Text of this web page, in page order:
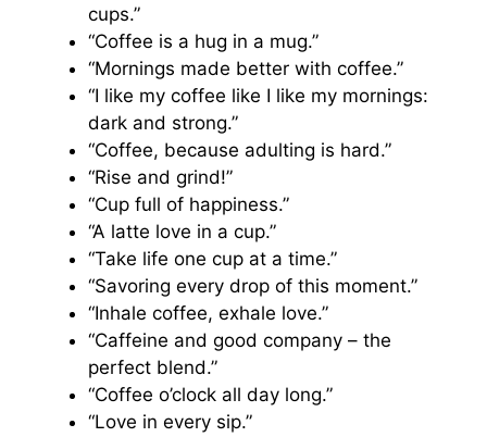
cups.”
“Coffee is a hug in a mug.”
“Mornings made better with coffee.”
“I like my coffee like I like my mornings:
dark and strong.”
“Coffee, because adulting is hard.”
“Rise and grind!”
“Cup full of happiness.”
“A latte love in a cup.”
“Take life one cup at a time.”
“Savoring every drop of this moment.”
“Inhale coffee, exhale love.”
“Caffeine and good company – the
perfect blend.”
“Coffee o’clock all day long.”
“Love in every sip.”